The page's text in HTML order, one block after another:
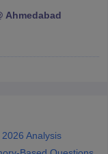
Private Degree
Ahmedabad
Analysis